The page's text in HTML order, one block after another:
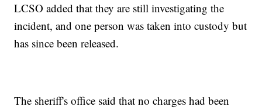
LCSO added that they are still investigating the
incident, and one person was taken into custody but
has since been released.
The sheriff's office said that no charges had been